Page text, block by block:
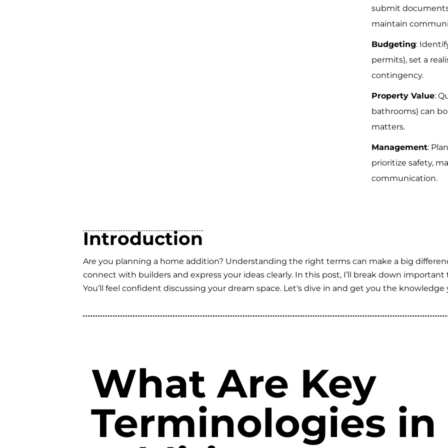
submit
maintain
Budgeting:
permits), set a
contingency.
Property Value:
bathrooms) can
matters.
Management:
prioritize safety,
communication.
Introduction
Are you planning a home addition? Understanding the right terms can make a big
connect with builders and express your ideas clearly. In this post, I’ll break down
You’ll feel confident discussing your dream space. Let's dive in and get you the
What Are Key
Terminologies in